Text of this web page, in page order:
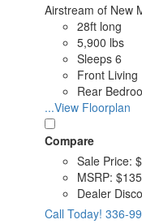
Airstream of New
28ft long
5,900 lbs
Sleeps 6
Front Living
Rear
...View Floorplan
Compare
Sale Price:
MSRP:
Dealer
Call Today! 336-